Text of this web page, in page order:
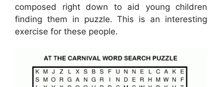
composed right down to aid young children
finding them in puzzle. This is an interesting
exercise for these people.